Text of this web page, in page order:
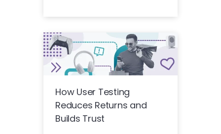
How User Testing
Reduces Returns and
Builds Trust